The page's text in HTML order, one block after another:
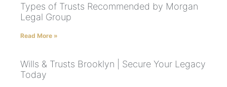
Types of Trusts Recommended by Morgan
Legal Group
Read More »
Wills & Trusts Brooklyn | Secure Your Legacy
Today